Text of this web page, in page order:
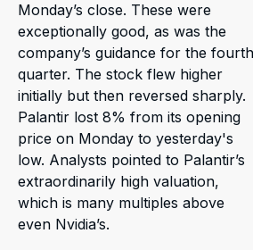
Monday’s close. These were
exceptionally good, as was the
company’s guidance for the fourth
quarter. The stock flew higher
initially but then reversed sharply.
Palantir lost 8% from its opening
price on Monday to yesterday's
low. Analysts pointed to Palantir’s
extraordinarily high valuation,
which is many multiples above
even Nvidia’s.